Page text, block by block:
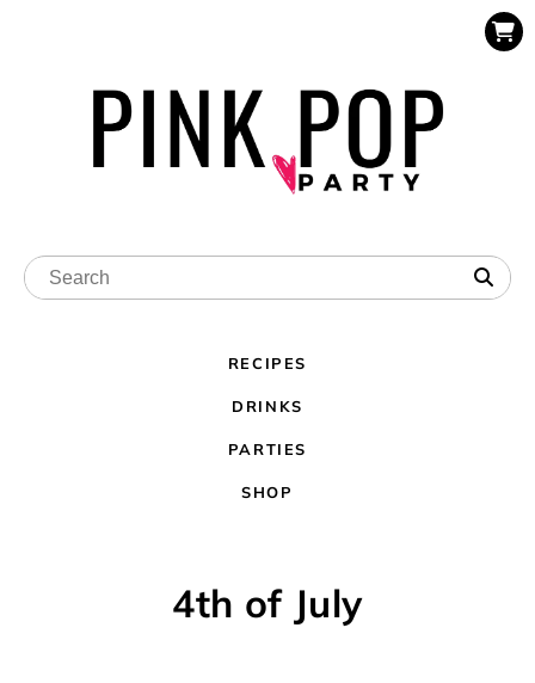
RECIPES
DRINKS
PARTIES
SHOP
4th of July